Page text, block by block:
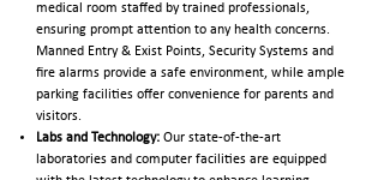
medical room staffed by trained professionals,
ensuring prompt attention to any health concerns.
Manned Entry & Exist Points, Security Systems and
fire alarms provide a safe environment, while ample
parking facilities offer convenience for parents and
visitors.
Labs and Technology: Our state-of-the-art
laboratories and computer facilities are equipped